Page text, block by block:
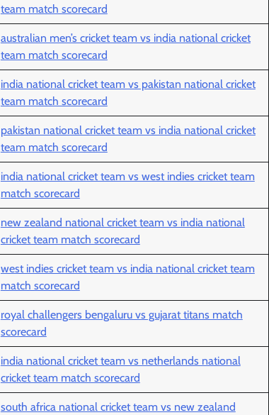
team match scorecard
australian men’s cricket team vs india national cricket
team match scorecard
india national cricket team vs pakistan national cricket
team match scorecard
pakistan national cricket team vs india national cricket
team match scorecard
india national cricket team vs west indies cricket team
match scorecard
new zealand national cricket team vs india national
cricket team match scorecard
west indies cricket team vs india national cricket team
match scorecard
royal challengers bengaluru vs gujarat titans match
scorecard
india national cricket team vs netherlands national
cricket team match scorecard
south africa national cricket team vs new zealand